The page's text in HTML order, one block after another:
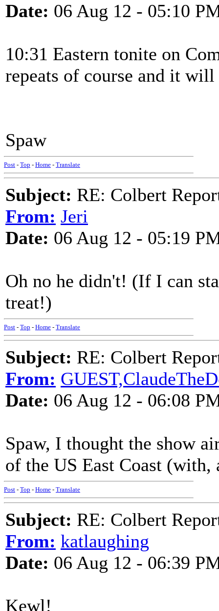
Date: 06 Aug 12 - 05:10
10:31 Eastern tonite on
repeats of course and it
Spaw
Post - Top - Home - Translate
Subject: RE: Colbert
From: Jeri
Date: 06 Aug 12 - 05:19
Oh no he didn't! (If I can
treat!)
Post - Top - Home - Translate
Subject: RE: Colbert
From:
Date: 06 Aug 12 - 06:08
Spaw, I thought the show
of the US East Coast (with,
Post - Top - Home - Translate
Subject: RE: Colbert
From: katlaughing
Date: 06 Aug 12 - 06:39
Kewl!